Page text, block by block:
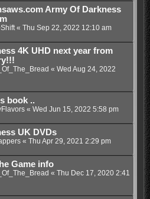
Army Of Darkness
« Thu Sep 22, 2022 12:10 am
4K UHD next year from
« Wed Aug 24, 2022
book ..
« Wed Jun 15, 2022 5:58 pm
UK DVDs
« Thu Apr 29, 2021 2:29 pm
Game info
« Thu Dec 17, 2020 2:41